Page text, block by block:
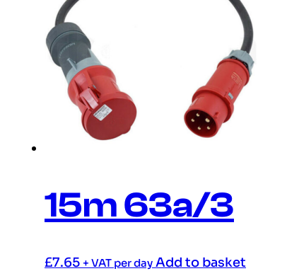
15m 63a/3
£7.65 + VAT per day Add to basket